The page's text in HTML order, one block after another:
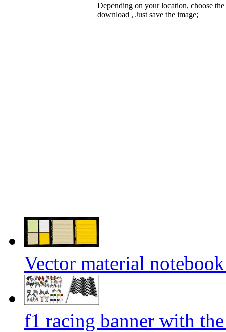
Depending on your location, choose
download , Just save the image;
Vector material
f1 racing banner with